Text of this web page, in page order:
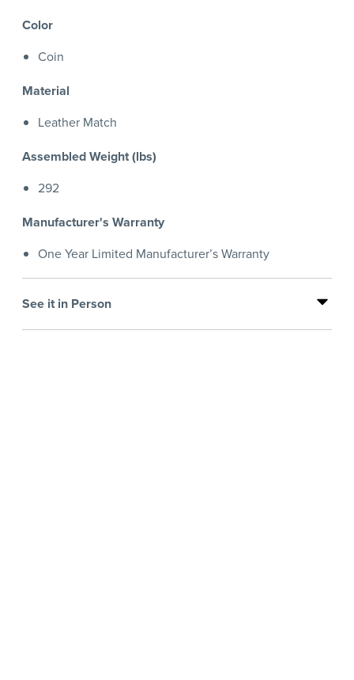
Color
Coin
Material
Leather Match
Assembled Weight (lbs)
292
Manufacturer's Warranty
One Year Limited Manufacturer’s Warranty
See it in Person